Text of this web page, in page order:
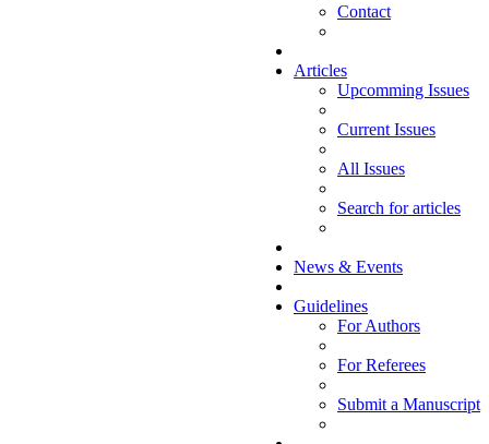
Contact
Articles
Upcomming Issues
Current Issues
All Issues
Search for articles
News & Events
Guidelines
For Authors
For Referees
Submit a Manuscript